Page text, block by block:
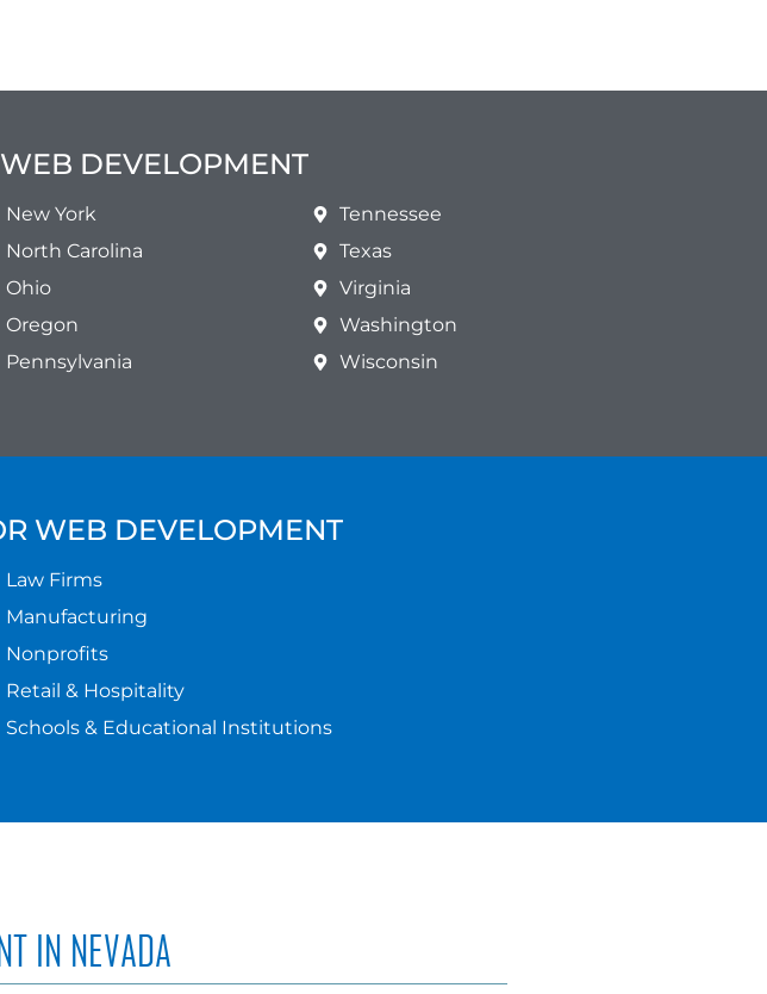
DEVELOPMENT
New York
North Carolina
Ohio
Oregon
Pennsylvania
Tennessee
Texas
Virginia
Washington
Wisconsin
WEB DEVELOPMENT
Law Firms
Manufacturing
Nonprofits
Retail & Hospitality
Schools & Educational Institutions
IN NEVADA